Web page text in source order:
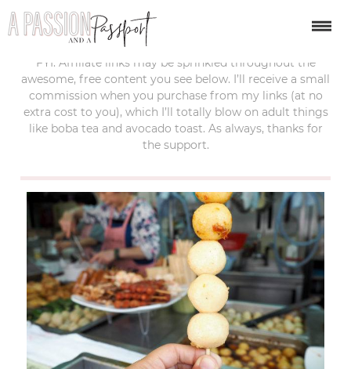
last updated:
FYI: Affiliate links may be sprinkled throughout the
awesome, free content you see below. I’ll receive a small
commission when you purchase from my links (at no
extra cost to you), which I’ll totally blow on adult things
like boba tea and avocado toast. As always, thanks for
the support.